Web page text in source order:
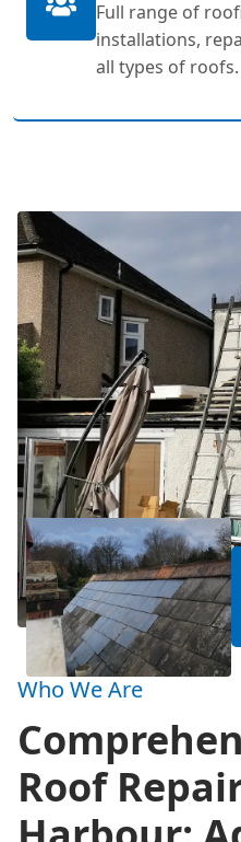
Full range of
installations,
all types of roofs.
Who We Are
Roof